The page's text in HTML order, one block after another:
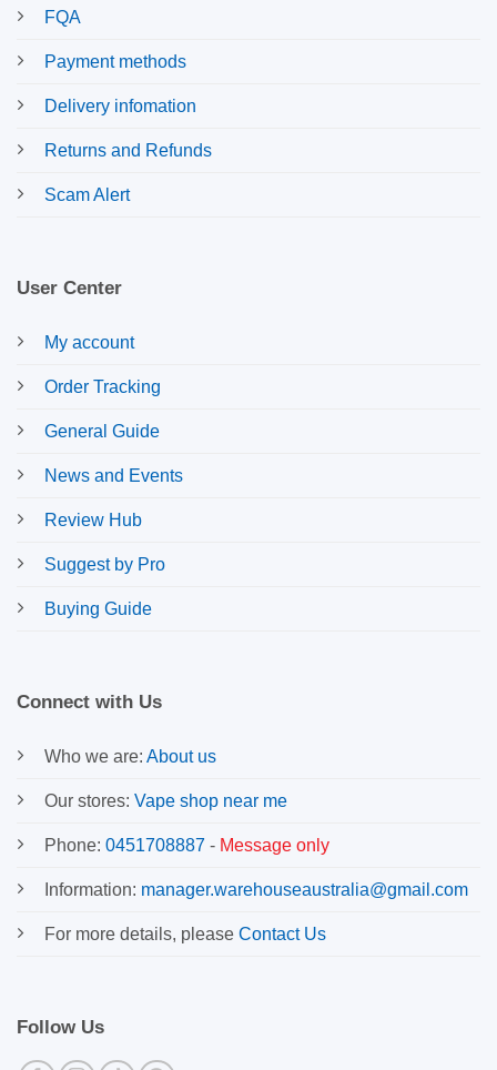
FQA
Payment methods
Delivery infomation
Returns and Refunds
Scam Alert
User Center
My account
Order Tracking
General Guide
News and Events
Review Hub
Suggest by Pro
Buying Guide
Connect with Us
Who we are: About us
Our stores: Vape shop near me
Phone: 0451708887 - Message only
Information: manager.warehouseaustralia@gmail.com
For more details, please Contact Us
Follow Us